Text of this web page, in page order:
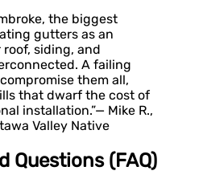
the biggest
gutters as an
siding, and
A failing
them all,
that dwarf the cost of
installation.”— Mike R.,
Valley Native
Questions (FAQ)